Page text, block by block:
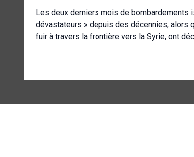
Les deux derniers mois de
dévastateurs » depuis des décennies, alors
fuir à travers la frontière vers la Syrie, ont